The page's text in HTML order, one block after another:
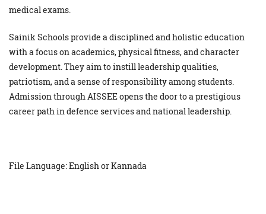
medical exams.
Sainik Schools provide a disciplined and holistic education
with a focus on academics, physical fitness, and character
development. They aim to instill leadership qualities,
patriotism, and a sense of responsibility among students.
Admission through AISSEE opens the door to a prestigious
career path in defence services and national leadership.
File Language: English or Kannada